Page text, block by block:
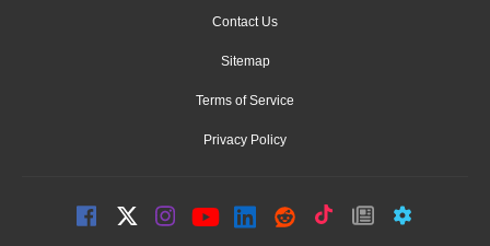
Contact Us
Sitemap
Terms of Service
Privacy Policy